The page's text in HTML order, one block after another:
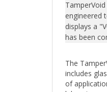
engineered
displays a
has been
includes
of
laboratory